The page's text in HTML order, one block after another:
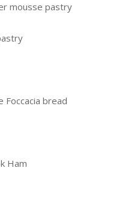
mousse pastry
Foccacia bread
Ham